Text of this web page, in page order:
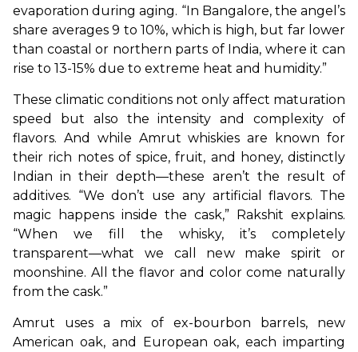
evaporation during aging. “In Bangalore, the angel’s
share averages 9 to 10%, which is high, but far lower
than coastal or northern parts of India, where it can
rise to 13-15% due to extreme heat and humidity.”
These climatic conditions not only affect maturation
speed but also the intensity and complexity of
flavors. And while Amrut whiskies are known for
their rich notes of spice, fruit, and honey, distinctly
Indian in their depth—these aren’t the result of
additives. “We don’t use any artificial flavors. The
magic happens inside the cask,” Rakshit explains.
“When we fill the whisky, it’s completely
transparent—what we call new make spirit or
moonshine. All the flavor and color come naturally
from the cask.”
Amrut uses a mix of ex-bourbon barrels, new
American oak, and European oak, each imparting